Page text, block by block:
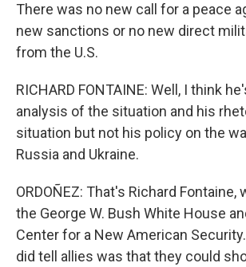
There was no new call for a peace
new sanctions or no new direct
from the U.S.
RICHARD FONTAINE: Well, I think
analysis of the situation and his
situation but not his policy on the
Russia and Ukraine.
ORDOÑEZ: That's Richard Fontaine,
the George W. Bush White House
Center for a New American
did tell allies was that they could